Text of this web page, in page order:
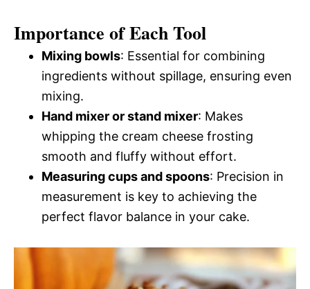
Importance of Each Tool
Mixing bowls: Essential for combining
ingredients without spillage, ensuring even
mixing.
Hand mixer or stand mixer: Makes
whipping the cream cheese frosting
smooth and fluffy without effort.
Measuring cups and spoons: Precision in
measurement is key to achieving the
perfect flavor balance in your cake.